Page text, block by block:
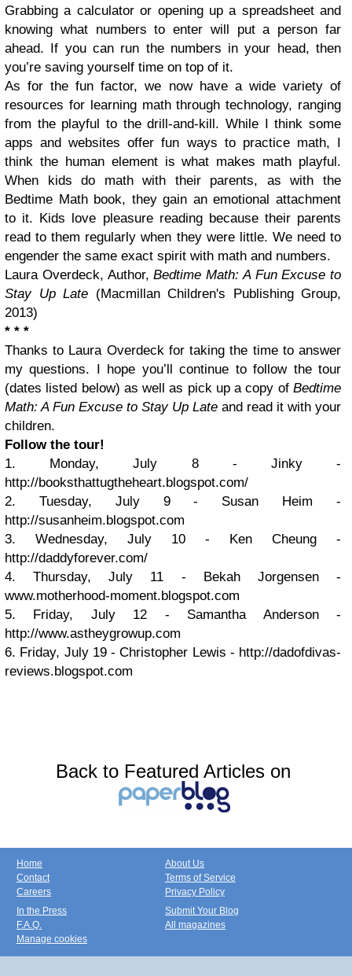
Grabbing a calculator or opening up a spreadsheet and
knowing what numbers to enter will put a person far
ahead. If you can run the numbers in your head, then
you’re saving yourself time on top of it.
As for the fun factor, we now have a wide variety of
resources for learning math through technology, ranging
from the playful to the drill-and-kill. While I think some
apps and websites offer fun ways to practice math, I
think the human element is what makes math playful.
When kids do math with their parents, as with the
Bedtime Math book, they gain an emotional attachment
to it. Kids love pleasure reading because their parents
read to them regularly when they were little. We need to
engender the same exact spirit with math and numbers.
Laura Overdeck, Author,Bedtime Math: A Fun Excuse to
Stay Up Late (Macmillan Children's Publishing Group,
2013)
* * *
Thanks to Laura Overdeck for taking the time to answer
my questions. I hope you’ll continue to follow the tour
(dates listed below) as well as pick up a copy of Bedtime
Math: A Fun Excuse to Stay Up Late and read it with your
children.
Follow the tour!
1. Monday, July 8 - Jinky -
http://booksthattugtheheart.blogspot.com/
2. Tuesday, July 9 - Susan Heim -
http://susanheim.blogspot.com
3. Wednesday, July 10 - Ken Cheung -
http://daddyforever.com/
4. Thursday, July 11 - Bekah Jorgensen -
www.motherhood-moment.blogspot.com
5. Friday, July 12 - Samantha Anderson -
http://www.astheygrowup.com
6. Friday, July 19 - Christopher Lewis - http://dadofdivas-
reviews.blogspot.com
Back to Featured Articles on
Home
Contact
Careers
About Us
Terms of Service
Privacy Policy
In the Press
F.A.Q.
Manage cookies
Submit Your Blog
All magazines